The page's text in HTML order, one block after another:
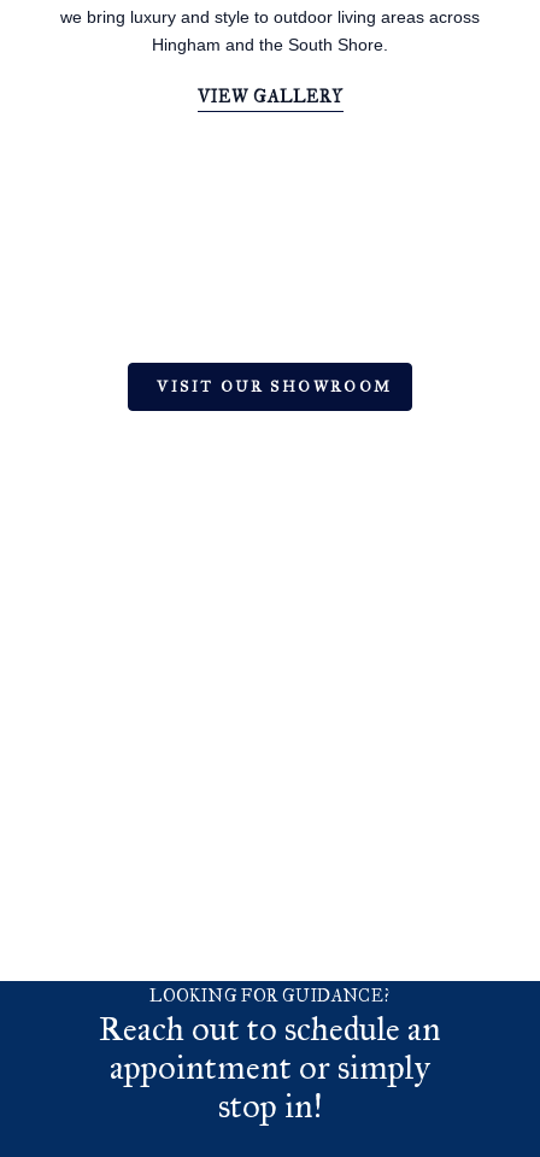
we bring luxury and style to outdoor living areas across
Hingham and the South Shore.
VIEW GALLERY
VISIT OUR SHOWROOM
LOOKING FOR GUIDANCE?
Reach out to schedule an
appointment or simply
stop in!